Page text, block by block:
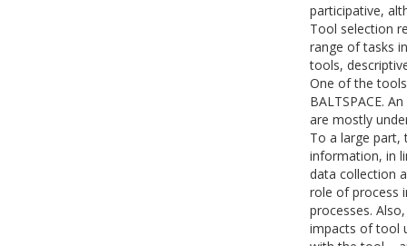
participative,
Tool selection
range of tasks
tools,
One of the
BALTSPACE.
are mostly
To a large part,
information, in
data collection
role of process
processes.
impacts of tool